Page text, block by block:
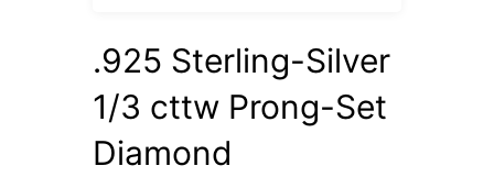
.925 Sterling-Silver
1/3 cttw Prong-Set
Diamond